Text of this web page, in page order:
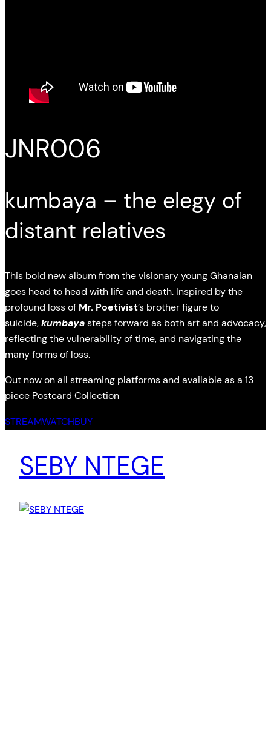
JNR006
kumbaya – the elegy of
distant relatives
This bold new album from the visionary young Ghanaian
goes head to head with life and death. Inspired by the
profound loss of Mr. Poetivist’s brother figure to
suicide,kumbayasteps forward as both art and advocacy,
reflecting the vulnerability of time, and navigating the
many forms of loss.
Out now on all streaming platforms and available as a 13
piece Postcard Collection
STREAMWATCHBUY
SEBY NTEGE